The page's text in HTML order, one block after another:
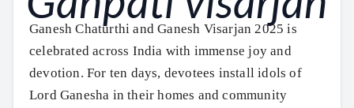
Ganesh Chaturthi and Ganesh Visarjan 2025 is
celebrated across India with immense joy and
devotion. For ten days, devotees install idols of
Lord Ganesha in their homes and community